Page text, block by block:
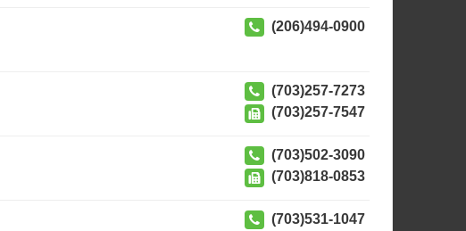
(206)494-0900
(703)257-7273
(703)257-7547
(703)502-3090
(703)818-0853
(703)531-1047